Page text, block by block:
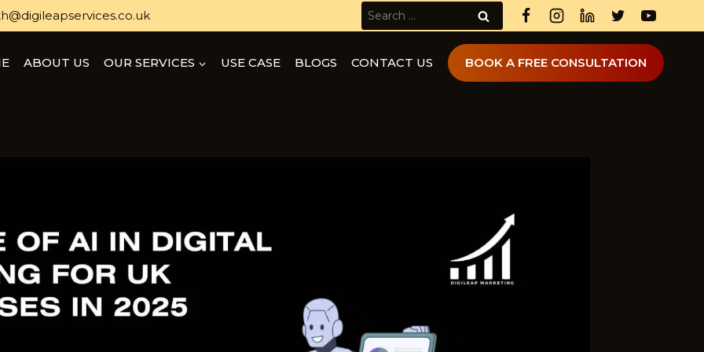
Search
for:
ABOUT US OUR SERVICES USE CASE BLOGS CONTACT US BOOK A FREE CONSULTATION